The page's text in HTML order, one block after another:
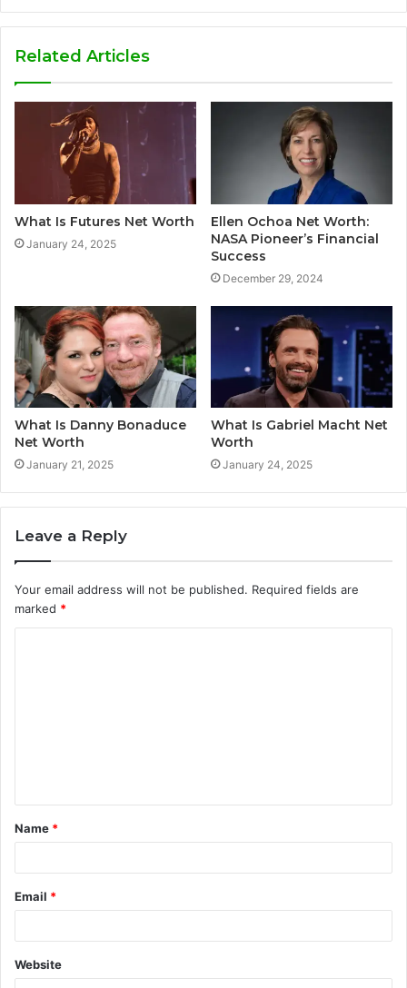
Related Articles
What Is Futures Net Worth
January 24, 2025
Ellen Ochoa Net Worth:
NASA Pioneer’s Financial
Success
December 29, 2024
What Is Danny Bonaduce
Net Worth
January 21, 2025
What Is Gabriel Macht Net
Worth
January 24, 2025
Leave a Reply
Your email address will not be published. Required fields are
marked *
t
*
Name *
Email *
Website